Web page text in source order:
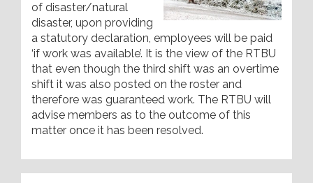
of disaster/natural
disaster, upon providing
a statutory declaration, employees will be paid
‘if work was available’. It is the view of the RTBU
that even though the third shift was an overtime
shift it was also posted on the roster and
therefore was guaranteed work. The RTBU will
advise members as to the outcome of this
matter once it has been resolved.